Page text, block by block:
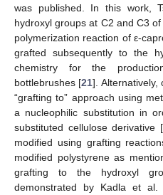
was published. In this work,
hydroxyl groups at C2 and C3
polymerization reaction of ε-
grafted subsequently to the
chemistry for the
bottlebrushes [21]. Alternatively,
“grafting to” approach using
a nucleophilic substitution in
substituted cellulose derivative [
modified using grafting
modified polystyrene as
grafting to the hydroxyl
demonstrated by Kadla et